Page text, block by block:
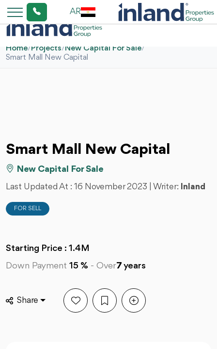
AR
Home/Projects/New Capital For Sale/
Smart Mall New Capital
Smart Mall New Capital
New Capital For Sale
Last Updated At : 16 November 2023 | Writer: Inland
FOR SELL
Starting Price : 1.4M
Down Payment 15 % - Over7 years
Share